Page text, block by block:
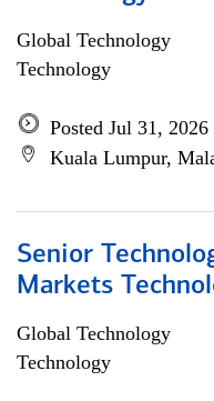
Global Technology
Technology
Posted Jul 31, 2026
Kuala Lumpur,
Senior
Markets
Global Technology
Technology